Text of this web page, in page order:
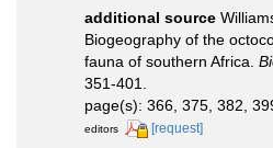
additional source
Biogeography of the
fauna of southern Africa.
351-401.
page(s): 366, 375, 382,
editors
[request]